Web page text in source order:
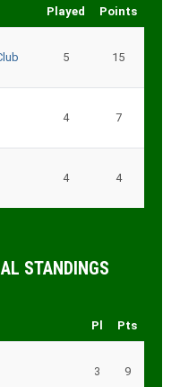
Played Points
5 15
4 7
4 4
STANDINGS
Pl Pts
3 9